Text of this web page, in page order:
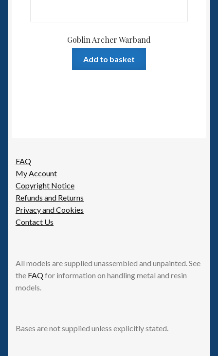
Goblin Archer Warband
Add to basket
FAQ
My Account
Copyright Notice
Refunds and Returns
Privacy and Cookies
Contact Us
All models are supplied unassembled and unpainted. See
the FAQfor information on handling metal and resin
models.
Bases are not supplied unless explicitly stated.